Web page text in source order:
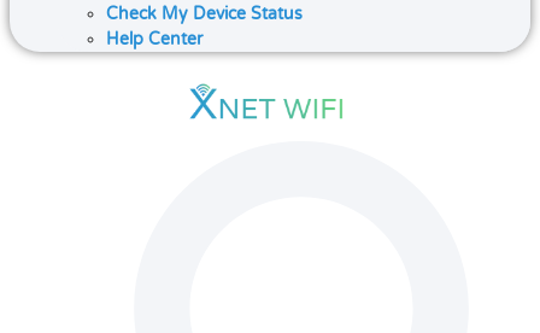
Check My Device Status
Help Center